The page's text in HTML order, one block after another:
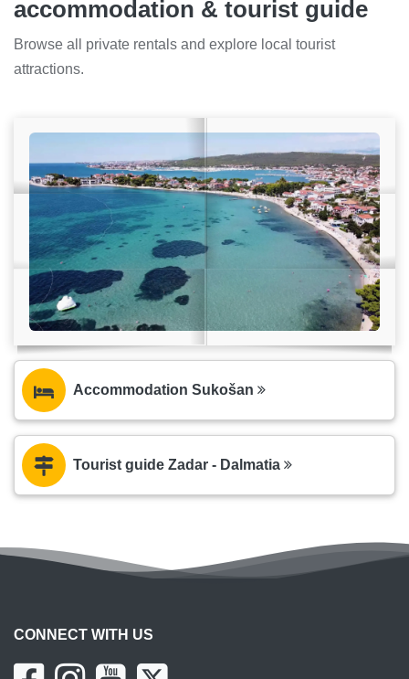
accommodation & tourist guide
Browse all private rentals and explore local tourist
attractions.
Accommodation Sukošan
Tourist guide Zadar - Dalmatia
CONNECT WITH US